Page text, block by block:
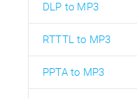
DLP to MP3
RTTTL to MP3
PPTA to MP3